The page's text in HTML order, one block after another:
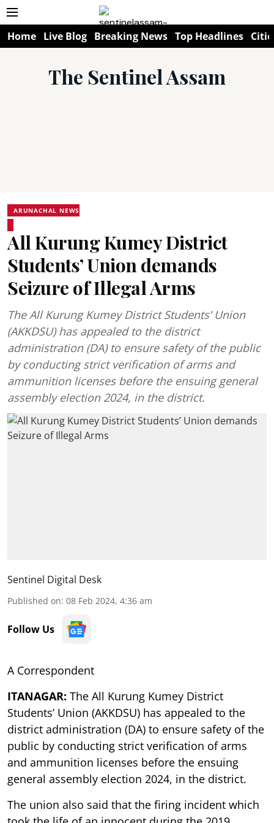
Home Live Blog Breaking News Top Headlines
The Sentinel Assam
ARUNACHAL NEWS
All Kurung Kumey District
Students’ Union demands
Seizure of Illegal Arms
The All Kurung Kumey District Students’ Union
(AKKDSU) has appealed to the district
administration (DA) to ensure safety of the public
by conducting strict verification of arms and
ammunition licenses before the ensuing general
assembly election 2024, in the district.
Sentinel Digital Desk
Published on: 08 Feb 2024, 4:36 am
Follow Us
A Correspondent
ITANAGAR: The All Kurung Kumey District
Students’ Union (AKKDSU) has appealed to the
district administration (DA) to ensure safety of the
public by conducting strict verification of arms
and ammunition licenses before the ensuing
general assembly election 2024, in the district.
The union also said that the firing incident which